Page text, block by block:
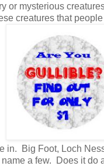
or mysterious
creatures that
in. Big Foot, Loch
a few. Does it do